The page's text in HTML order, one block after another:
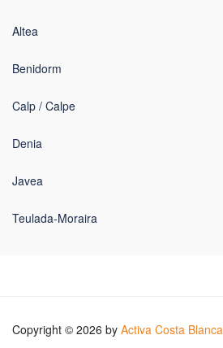
Altea
Benidorm
Calp / Calpe
Denia
Javea
Teulada-Moraira
Copyright © 2026 by Activa Costa Blanca